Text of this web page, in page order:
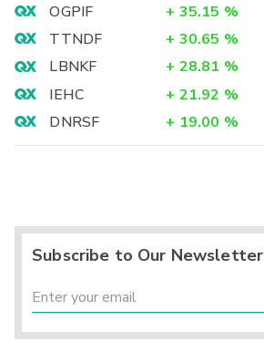
OGPIF + 35.15 %
TTNDF
+ 30.65 %
LBNKF
+ 28.81 %
IEHC
+ 21.92 %
DNRSF
+ 19.00 %
Subscribe to Our Newsletter